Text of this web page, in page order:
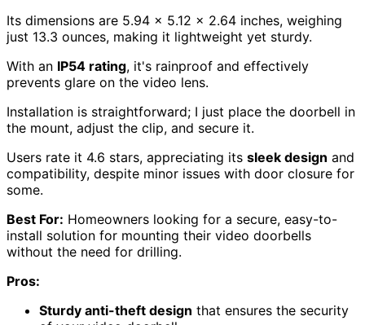
Its dimensions are 5.94 x 5.12 x 2.64 inches, weighing
just 13.3 ounces, making it lightweight yet sturdy.
With an IP54 rating, it's rainproof and effectively
prevents glare on the video lens.
Installation is straightforward; I just place the doorbell in
the mount, adjust the clip, and secure it.
Users rate it 4.6 stars, appreciating its sleek design and
compatibility, despite minor issues with door closure for
some.
Best For: Homeowners looking for a secure, easy-to-
install solution for mounting their video doorbells
without the need for drilling.
Pros:
Sturdy anti-theft design that ensures the security